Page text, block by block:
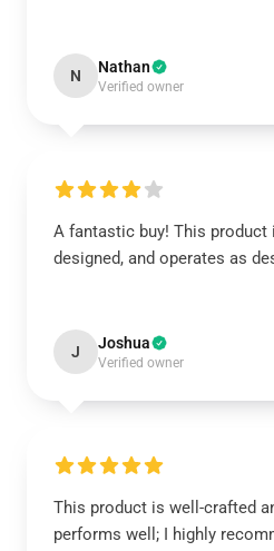
N Nathan
Verified owner
A fantastic buy! This
designed, and operates as
J Joshua
Verified owner
This product is well-crafted
performs well; I highly